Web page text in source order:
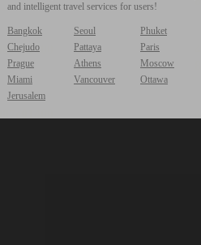
and intelligent travel services for users!
Bangkok Seoul
Phuket
Chejudo
Pattaya
Paris
Prague
Athens
Moscow
Miami
Vancouver
Ottawa
Jerusalem